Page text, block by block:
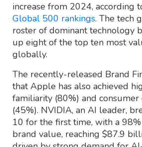
increase from 2024, according
Global 500 rankings. The tech
roster of dominant technology
up eight of the top ten most
globally.
The recently-released Brand
that Apple has also achieved
familiarity (80%) and consumer
(45%). NVIDIA, an AI leader,
10 for the first time, with a 98%
brand value, reaching $87.9